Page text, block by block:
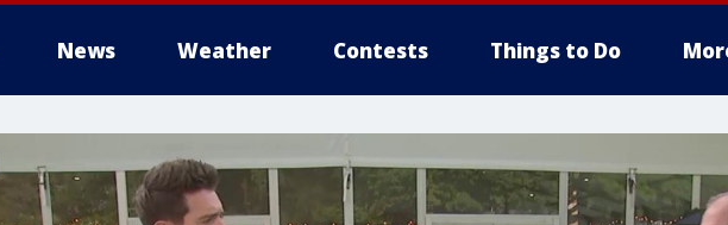
News Weather Contests Things to Do